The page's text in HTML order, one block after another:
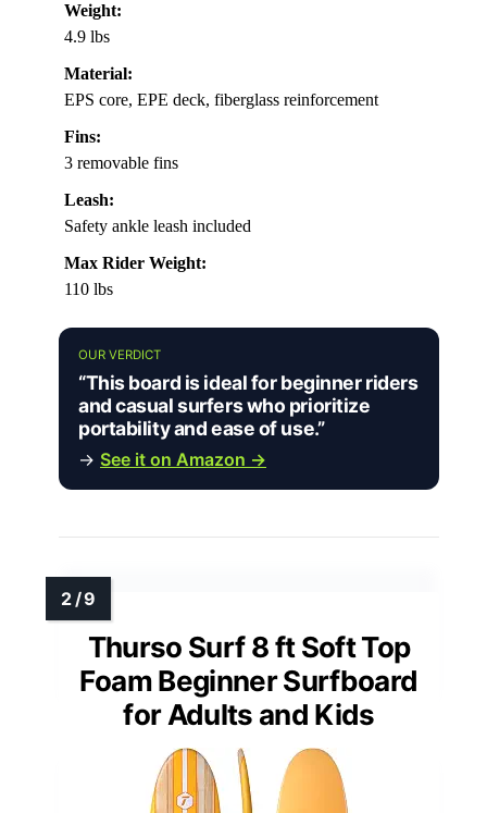
Weight:
4.9 lbs
Material:
EPS core, EPE deck, fiberglass reinforcement
Fins:
3 removable fins
Leash:
Safety ankle leash included
Max Rider Weight:
110 lbs
OUR VERDICT
“This board is ideal for beginner riders
and casual surfers who prioritize
portability and ease of use.”
→ See it on Amazon →
Thurso Surf 8 ft Soft Top
Foam Beginner Surfboard
for Adults and Kids